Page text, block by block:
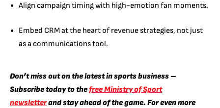
Align campaign timing with high-emotion fan moments.
Embed CRM at the heart of revenue strategies, not just
as a communications tool.
Don’t miss out on the latest in sports business –
Subscribe today to thefree Ministry of Sport
newsletterand stay ahead of the game. For even more